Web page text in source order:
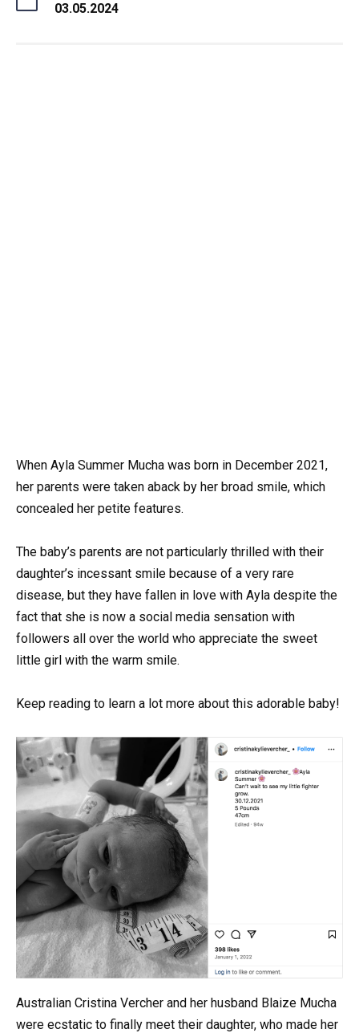
03.05.2024
When Ayla Summer Mucha was born in December 2021,
her parents were taken aback by her broad smile, which
concealed her petite features.
The baby’s parents are not particularly thrilled with their
daughter’s incessant smile because of a very rare
disease, but they have fallen in love with Ayla despite the
fact that she is now a social media sensation with
followers all over the world who appreciate the sweet
little girl with the warm smile.
Keep reading to learn a lot more about this adorable baby!
Australian Cristina Vercher and her husband Blaize Mucha
were ecstatic to finally meet their daughter, who made her